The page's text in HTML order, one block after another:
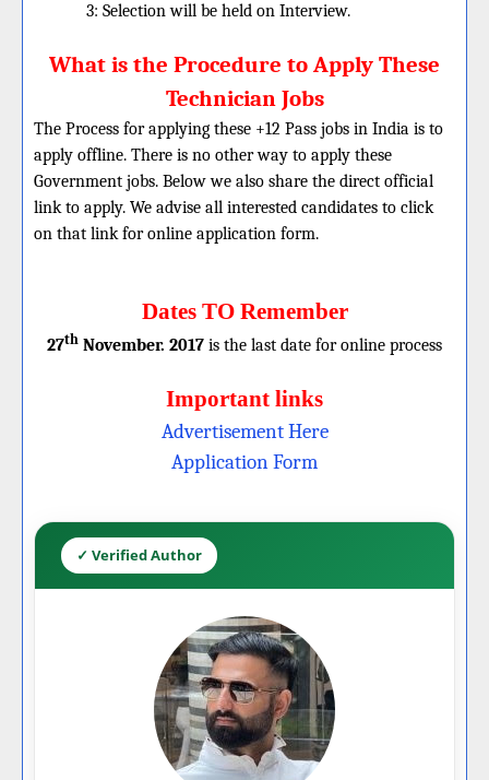
3: Selection will be held on Interview.
What is the Procedure to Apply These
Technician Jobs
The Process for applying these +12 Pass jobs in India is to
apply offline. There is no other way to apply these
Government jobs. Below we also share the direct official
link to apply. We advise all interested candidates to click
on that link for online application form.
Dates TO Remember
27th November. 2017 is the last date for online process
Important links
Advertisement Here
Application Form
✓ Verified Author